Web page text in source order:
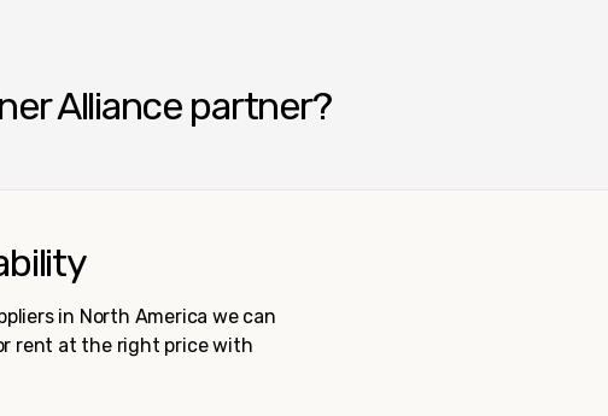
Alliance partner?
in North America we can
rent at the right price with